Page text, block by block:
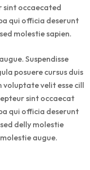
sint occaecated
qui officia deserunt
molestie sapien.
Suspendisse
posuere cursus duis
velit esse cill
sint occaecat
qui officia deserunt
delly molestie
augue.